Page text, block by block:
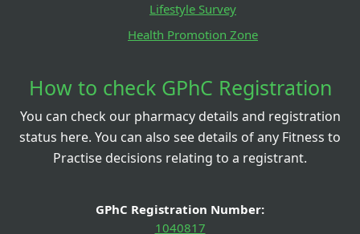
Lifestyle Survey
Health Promotion Zone
How to check GPhC Registration
You can check our pharmacy details and registration
status here. You can also see details of any Fitness to
Practise decisions relating to a registrant.
GPhC Registration Number:
1040817